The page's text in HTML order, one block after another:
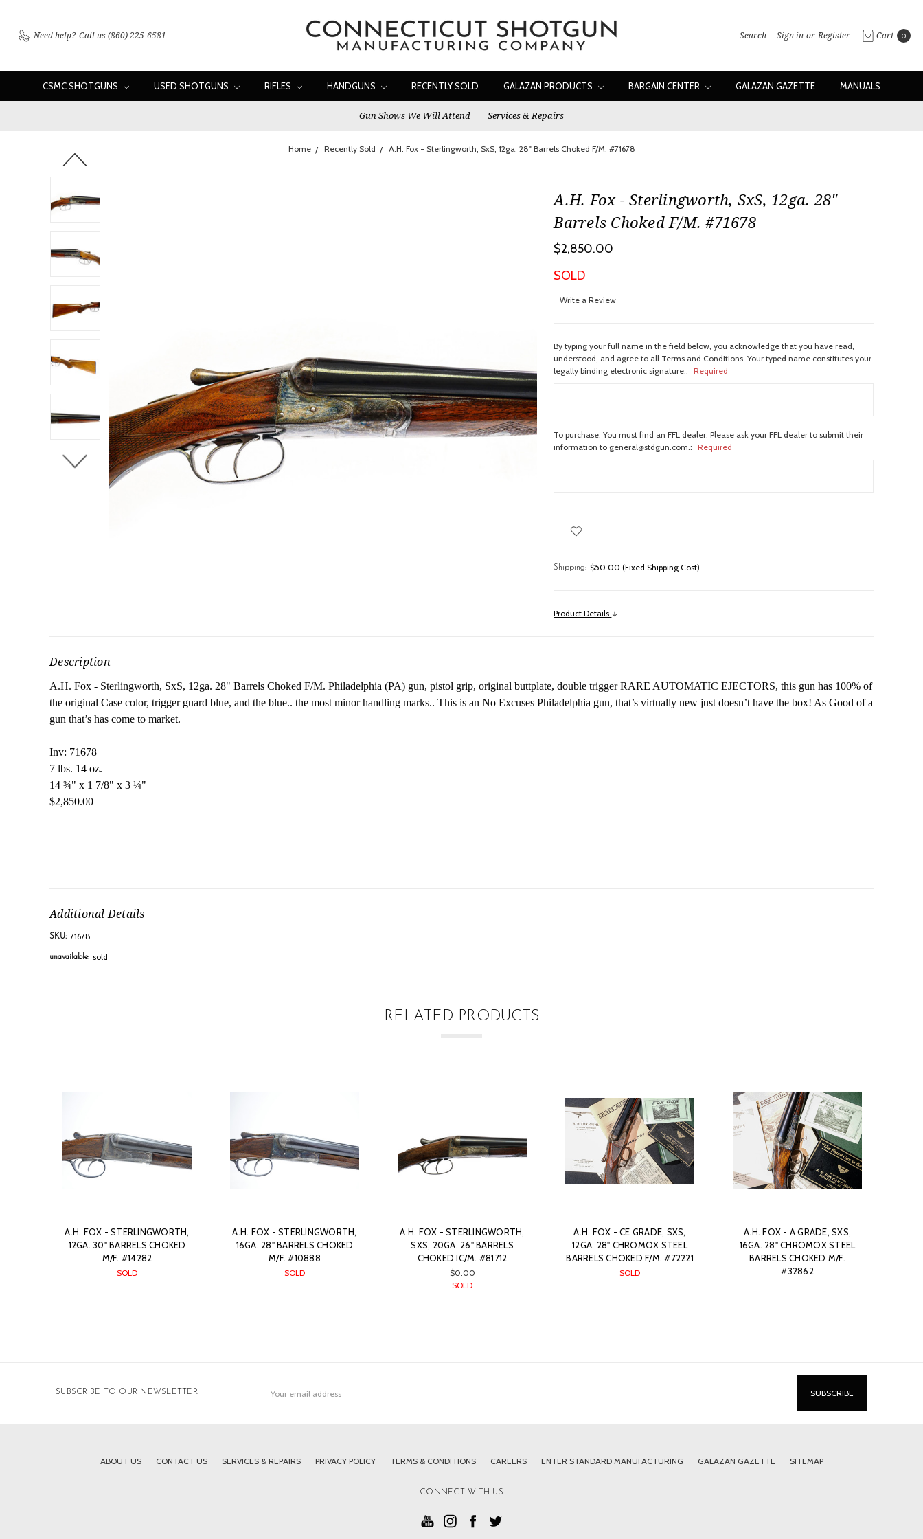
Need help? Call us (860) 225-6581 Search Sign in or Register Cart 0
CSMC SHOTGUNS USED SHOTGUNS RIFLES HANDGUNS RECENTLY SOLD GALAZAN PRODUCTS BARGAIN CENTER GALAZAN GAZETTE MANUALS
Gun Shows We Will Attend Services & Repairs
Home Recently Sold A.H. Fox - Sterlingworth, SxS, 12ga. 28" Barrels Choked F/M. #71678
A.H. Fox - Sterlingworth, SxS, 12ga. 28"
Barrels Choked F/M. #71678
$2,850.00
SOLD
Write a Review
By typing your full name in the field below, you acknowledge that you have read,
understood, and agree to all Terms and Conditions. Your typed name constitutes your
legally binding electronic signature.:
Required
To purchase. You must find an FFL dealer. Please ask your FFL dealer to submit their
information to general@stdgun.com.:
Required
Shipping: $50.00 (Fixed Shipping Cost)
Product Details
Description
A.H. Fox - Sterlingworth, SxS, 12ga. 28" Barrels Choked F/M. Philadelphia (PA) gun, pistol grip, original buttplate, double trigger RARE AUTOMATIC EJECTORS, this gun has 100% of
the original Case color, trigger guard blue, and the blue.. the most minor handling marks.. This is an No Excuses Philadelphia gun, that’s virtually new just doesn’t have the box! As Good of a
gun that’s has come to market.
Inv: 71678
7 lbs. 14 oz.
14 ¾" x 1 7/8" x 3 ¼"
$2,850.00
Additional Details
SKU: 71678
unavailable: sold
RELATED PRODUCTS
A.H. FOX - STERLINGWORTH,
12GA. 30" BARRELS CHOKED
M/F. #14282
SOLD
A.H. FOX - STERLINGWORTH,
16GA. 28" BARRELS CHOKED
M/F. #10888
SOLD
A.H. FOX - STERLINGWORTH,
SXS, 20GA. 26" BARRELS
CHOKED IC/M. #81712
$0.00
SOLD
A.H. FOX - CE GRADE, SXS,
12GA. 28" CHROMOX STEEL
BARRELS CHOKED F/M. #72221
SOLD
A.H. FOX - A GRADE, SXS,
16GA. 28" CHROMOX STEEL
BARRELS CHOKED M/F.
#32862
SUBSCRIBE TO OUR NEWSLETTER
Address
ABOUT US CONTACT US SERVICES & REPAIRS PRIVACY POLICY TERMS & CONDITIONS CAREERS ENTER STANDARD MANUFACTURING GALAZAN GAZETTE SITEMAP
CONNECT WITH US